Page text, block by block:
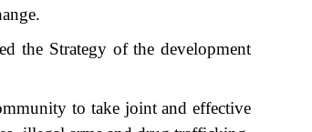
the Strategy of the development
to take joint and effective